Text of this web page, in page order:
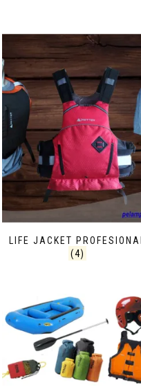
LIFE JACKET PROFESIONAL
(4)